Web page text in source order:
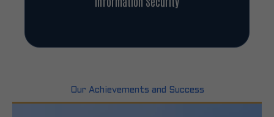
Our Achievements and Success